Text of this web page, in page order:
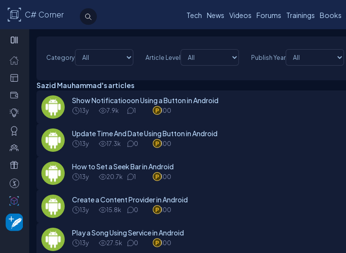
C# Corner Tech News Videos Forums Trainings Books
Category Article Level Publish Year
Sazid Mauhammad's articles
Show Notificatiooon Using a Button in Android
13y 7.9k 1 100
Update Time And Date Using Button in Android
13y 17.3k 0 100
How to Set a Seek Bar in Android
13y 20.7k 1 100
Create a Content Provider in Android
13y 15.8k 0 100
Play a Song Using Service in Android
13y 27.5k 0 100